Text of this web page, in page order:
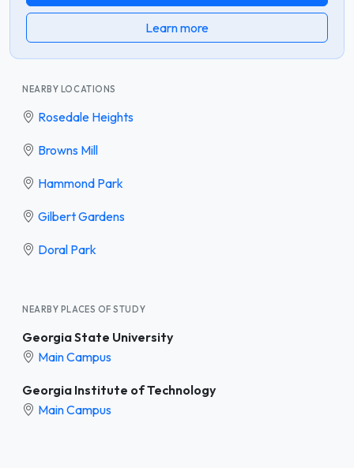
Learn more
NEARBY LOCATIONS
Rosedale Heights
Browns Mill
Hammond Park
Gilbert Gardens
Doral Park
NEARBY PLACES OF STUDY
Georgia State University
Main Campus
Georgia Institute of Technology
Main Campus